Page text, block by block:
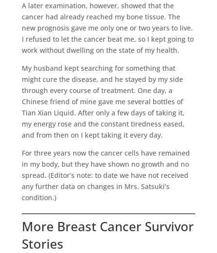
A later examination, however, showed that the
cancer had already reached my bone tissue. The
new prognosis gave me only one or two years to live.
I refused to let the cancer beat me, so I kept going to
work without dwelling on the state of my health.
My husband kept searching for something that
might cure the disease, and he stayed by my side
through every course of treatment. One day, a
Chinese friend of mine gave me several bottles of
Tian Xian Liquid. After only a few days of taking it,
my energy rose and the constant tiredness eased,
and from then on I kept taking it every day.
For three years now the cancer cells have remained
in my body, but they have shown no growth and no
spread. (Editor’s note: to date we have not received
any further data on changes in Mrs. Satsuki’s
condition.)
More Breast Cancer Survivor
Stories